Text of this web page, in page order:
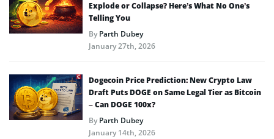
Explode or Collapse? Here’s What No One’s
Telling You
ByParth Dubey
January 27th, 2026
Dogecoin Price Prediction: New Crypto Law
Draft Puts DOGE on Same Legal Tier as Bitcoin
– Can DOGE 100x?
ByParth Dubey
January 14th, 2026